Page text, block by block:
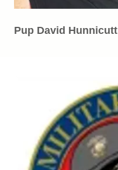
Pup David Hunnicutt